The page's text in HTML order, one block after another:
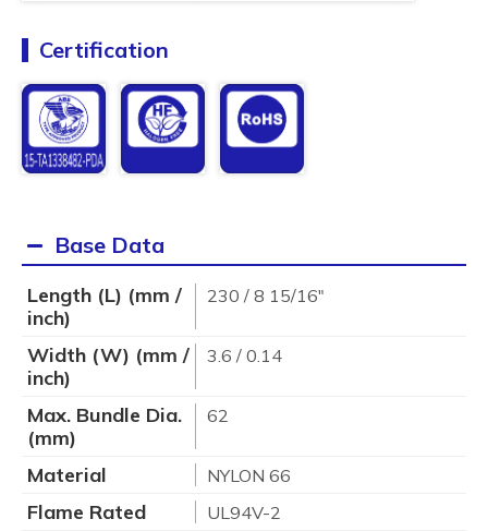
Certification
Base Data
Length (L) (mm /
inch)
230 / 8 15/16"
Width (W) (mm /
inch)
3.6 / 0.14
Max. Bundle Dia.
(mm)
62
Material NYLON 66
Flame Rated UL94V-2